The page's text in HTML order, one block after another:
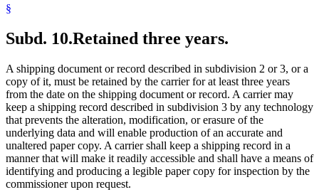
§
Subd. 10.Retained three years.
A shipping document or record described in subdivision 2 or 3, or a
copy of it, must be retained by the carrier for at least three years
from the date on the shipping document or record. A carrier may
keep a shipping record described in subdivision 3 by any technology
that prevents the alteration, modification, or erasure of the
underlying data and will enable production of an accurate and
unaltered paper copy. A carrier shall keep a shipping record in a
manner that will make it readily accessible and shall have a means of
identifying and producing a legible paper copy for inspection by the
commissioner upon request.